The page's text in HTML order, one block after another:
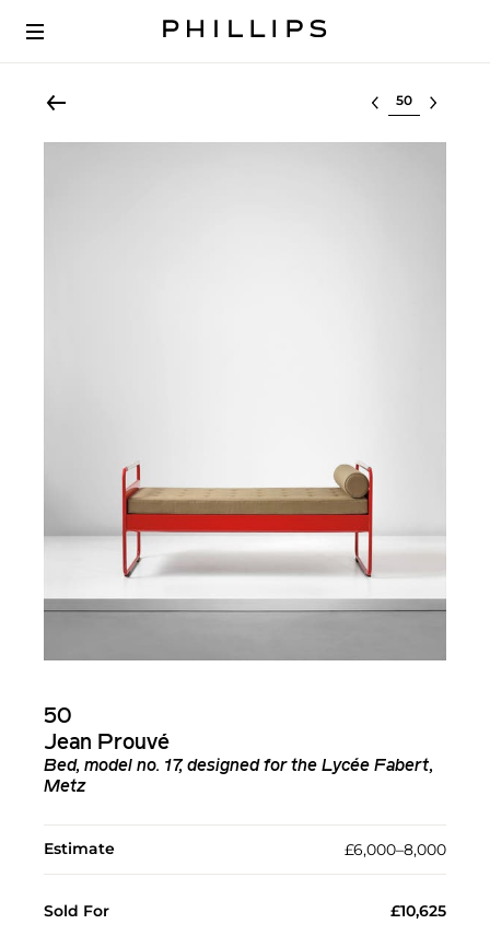
Select lot
50
Jean Prouvé
Bed, model no. 17, designed for the Lycée Fabert,
Metz
Estimate £6,000–8,000
Sold For £10,625